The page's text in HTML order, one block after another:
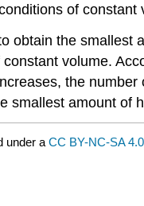
of
obtain the smallest
volume.
the
smallest amount of
under a CC BY-NC-SA 4.0